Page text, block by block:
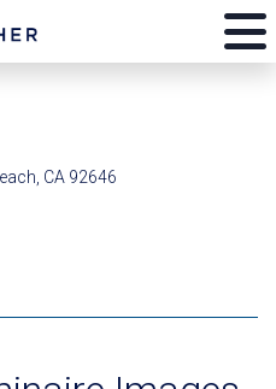
CA 92646